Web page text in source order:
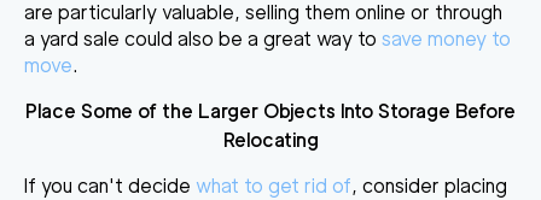
are particularly valuable, selling them online or through
a yard sale could also be a great way to save money to
move.
Place Some of the Larger Objects Into Storage Before
Relocating
If you can't decide what to get rid of, consider placing